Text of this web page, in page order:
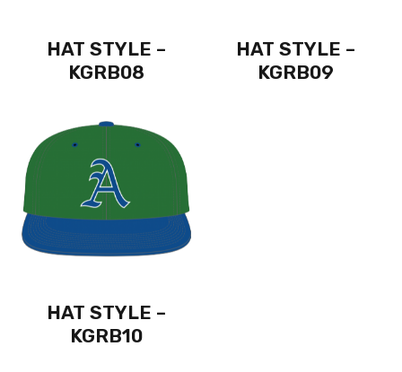
HAT STYLE –
KGRB08
HAT STYLE –
KGRB09
HAT STYLE –
KGRB10